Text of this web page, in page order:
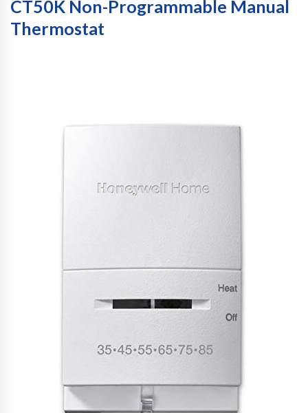
CT50K Non-Programmable Manual
Thermostat